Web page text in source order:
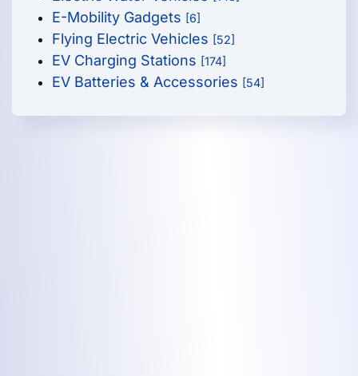
E-Mobility Gadgets [6]
Flying Electric Vehicles [52]
EV Charging Stations [174]
EV Batteries & Accessories [54]